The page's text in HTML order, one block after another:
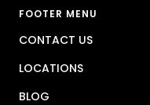
FOOTER MENU
CONTACT US
LOCATIONS
BLOG